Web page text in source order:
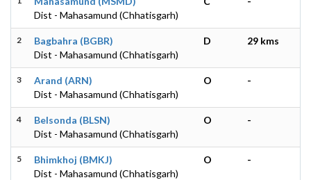
Dist - Mahasamund (Chhatisgarh)
2
Bagbahra (BGBR)
Dist - Mahasamund (Chhatisgarh)
D 29 kms
3
Arand (ARN)
Dist - Mahasamund (Chhatisgarh)
O -
4
Belsonda (BLSN)
Dist - Mahasamund (Chhatisgarh)
O -
5
Bhimkhoj (BMKJ)
Dist - Mahasamund (Chhatisgarh)
O -